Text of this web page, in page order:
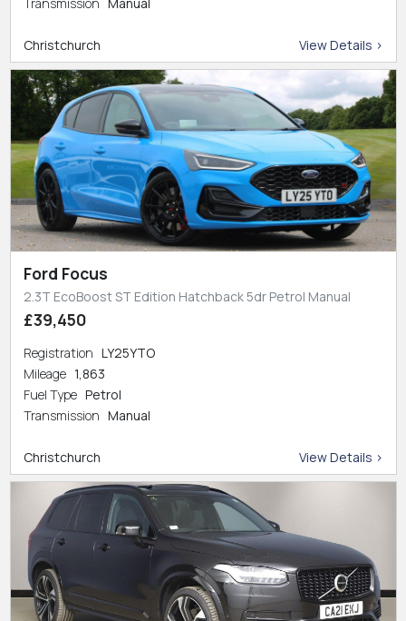
Christchurch View Details >
Ford Focus
2.3T EcoBoost ST Edition Hatchback 5dr Petrol Manual
£39,450
Registration LY25YTO
Mileage 1,863
Fuel Type Petrol
Transmission Manual
Christchurch View Details >